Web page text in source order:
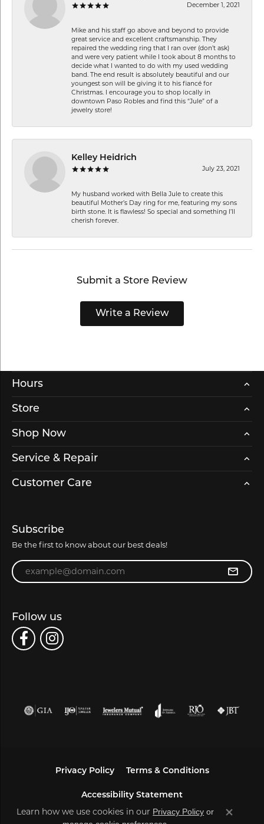
December 1, 2021
Mike and his staff go above and beyond to provide
great service and excellent craftsmanship. They
repaired the wedding ring that I ran over (don’t ask)
and were very patient while I took about 8 months to
decide what I wanted to do with my used wedding
band. The end result is absolutely beautiful and our
youngest son will be giving it to his fiancé for
Christmas. I encourage you to shop locally in
downtown Paso Robles and find this “Jule” of a
jewelry store!
Kelley Heidrich
July 23, 2021
My husband worked with Bella Jule to create this
beautiful Mother’s Day ring for me, featuring my sons
birth stone. It is flawless! So special and something I’ll
cherish forever.
Submit a Store Review
Write a Review
Hours
Store
Shop Now
Service & Repair
Customer Care
Subscribe
Be the first to know about our best deals!
Enter your email address
Follow us
Privacy Policy Terms & Conditions
Accessibility Statement
Learn how we use cookies in our Privacy Policy or
Close